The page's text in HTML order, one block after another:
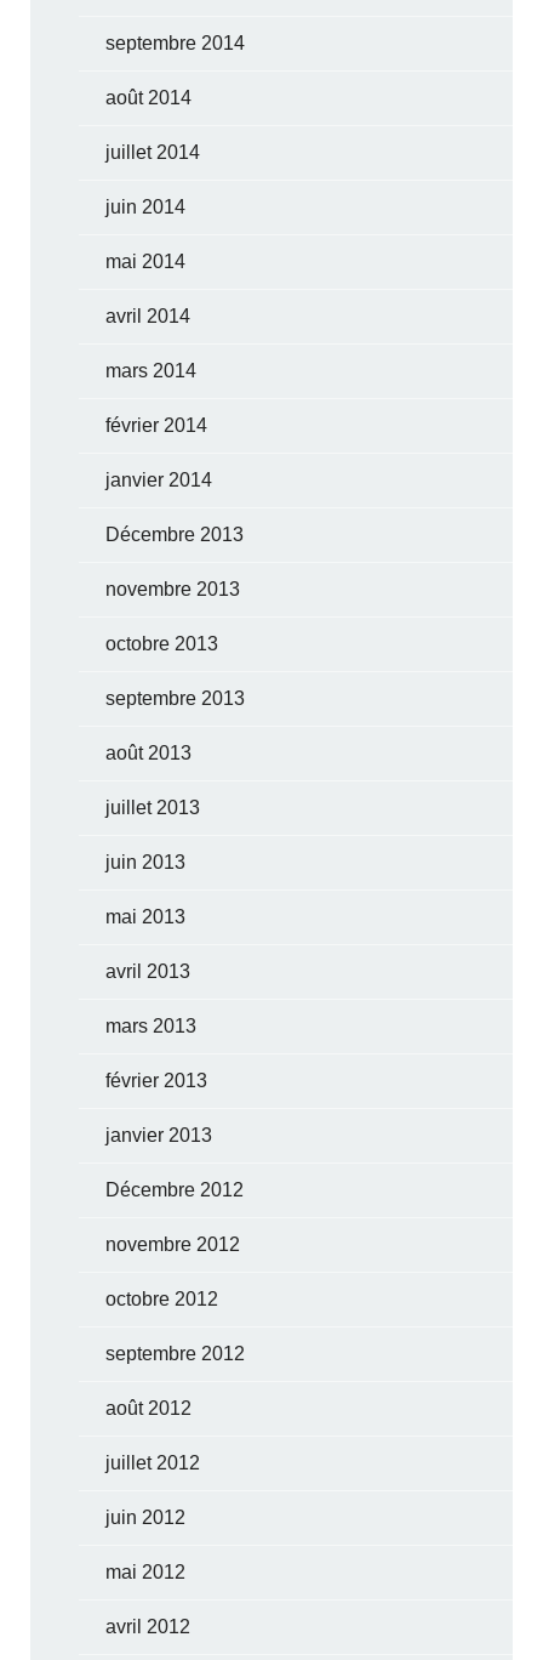
septembre 2014
août 2014
juillet 2014
juin 2014
mai 2014
avril 2014
mars 2014
février 2014
janvier 2014
Décembre 2013
novembre 2013
octobre 2013
septembre 2013
août 2013
juillet 2013
juin 2013
mai 2013
avril 2013
mars 2013
février 2013
janvier 2013
Décembre 2012
novembre 2012
octobre 2012
septembre 2012
août 2012
juillet 2012
juin 2012
mai 2012
avril 2012